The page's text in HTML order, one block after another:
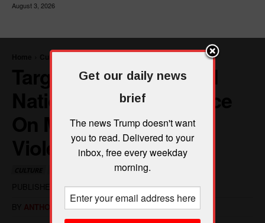
August 3, 2026
Get our daily news
brief
The news Trump doesn't want
you to read. Delivered to your
inbox, free every weekday
morning.